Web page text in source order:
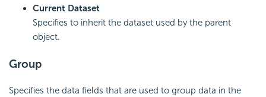
Current Dataset
Specifies to inherit the dataset used by the parent
object.
Group
Specifies the data fields that are used to group data in the